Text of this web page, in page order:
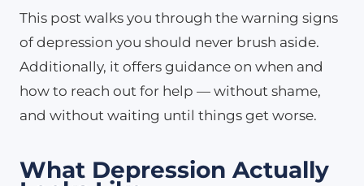
This post walks you through the warning signs
of depression you should never brush aside.
Additionally, it offers guidance on when and
how to reach out for help — without shame,
and without waiting until things get worse.
What Depression Actually